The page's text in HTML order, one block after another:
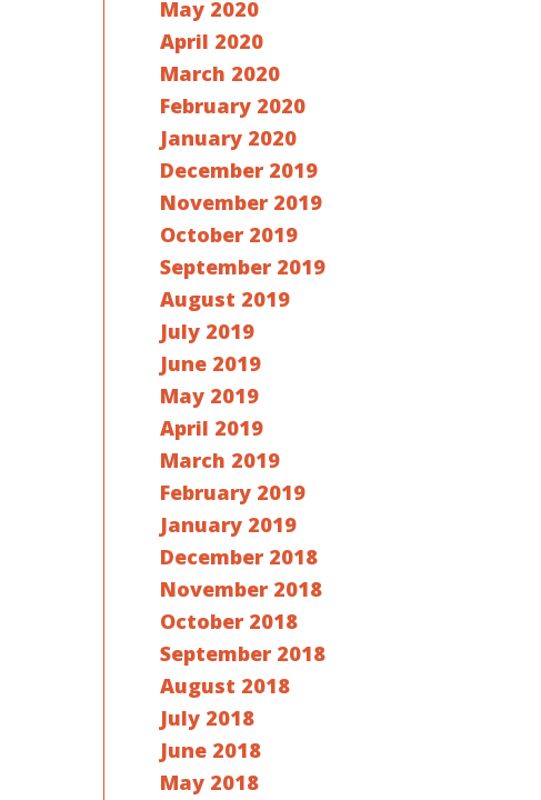
May 2020
April 2020
March 2020
February 2020
January 2020
December 2019
November 2019
October 2019
September 2019
August 2019
July 2019
June 2019
May 2019
April 2019
March 2019
February 2019
January 2019
December 2018
November 2018
October 2018
September 2018
August 2018
July 2018
June 2018
May 2018